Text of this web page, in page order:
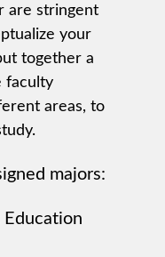
are stringent
your
together a
faculty
areas, to
majors: